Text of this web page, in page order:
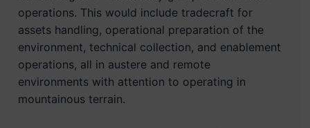
operations. This would include tradecraft for
assets handling, operational preparation of the
environment, technical collection, and enablement
operations, all in austere and remote
environments with attention to operating in
mountainous terrain.